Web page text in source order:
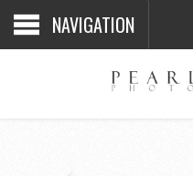
NAVIGATION